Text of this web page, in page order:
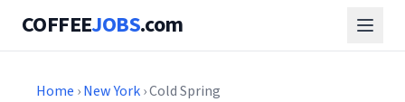
COFFEEJOBS.com
Home ›New York› Cold Spring